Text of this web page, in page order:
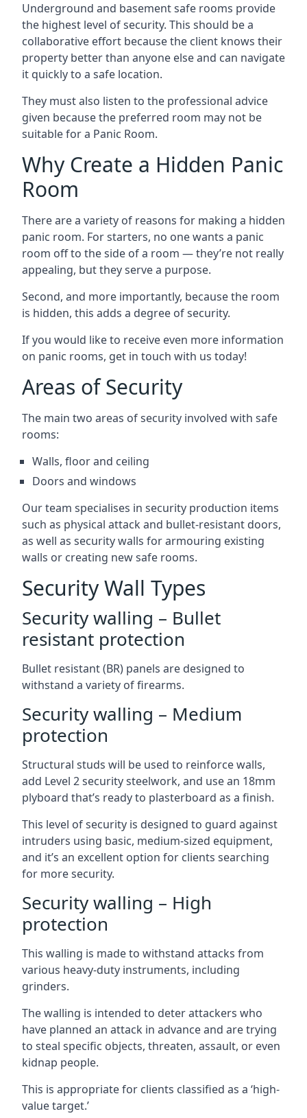
Underground and basement safe rooms provide
the highest level of security. This should be a
collaborative effort because the client knows their
property better than anyone else and can navigate
it quickly to a safe location.
They must also listen to the professional advice
given because the preferred room may not be
suitable for a Panic Room.
Why Create a Hidden Panic
Room
There are a variety of reasons for making a hidden
panic room. For starters, no one wants a panic
room off to the side of a room — they’re not really
appealing, but they serve a purpose.
Second, and more importantly, because the room
is hidden, this adds a degree of security.
If you would like to receive even more information
on panic rooms, get in touch with us today!
Areas of Security
The main two areas of security involved with safe
rooms:
Walls, floor and ceiling
Doors and windows
Our team specialises in security production items
such as physical attack and bullet-resistant doors,
as well as security walls for armouring existing
walls or creating new safe rooms.
Security Wall Types
Security walling – Bullet
resistant protection
Bullet resistant (BR) panels are designed to
withstand a variety of firearms.
Security walling – Medium
protection
Structural studs will be used to reinforce walls,
add Level 2 security steelwork, and use an 18mm
plyboard that’s ready to plasterboard as a finish.
This level of security is designed to guard against
intruders using basic, medium-sized equipment,
and it’s an excellent option for clients searching
for more security.
Security walling – High
protection
This walling is made to withstand attacks from
various heavy-duty instruments, including
grinders.
The walling is intended to deter attackers who
have planned an attack in advance and are trying
to steal specific objects, threaten, assault, or even
kidnap people.
This is appropriate for clients classified as a ‘high-
value target.’